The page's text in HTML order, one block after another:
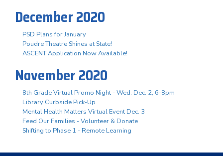
December 2020
PSD Plans for January
Poudre Theatre Shines at State!
ASCENT Application Now Available!
November 2020
8th Grade Virtual Promo Night - Wed. Dec. 2, 6-8pm
Library Curbside Pick-Up
Mental Health Matters Virtual Event Dec. 3
Feed Our Families - Volunteer & Donate
Shifting to Phase 1 - Remote Learning